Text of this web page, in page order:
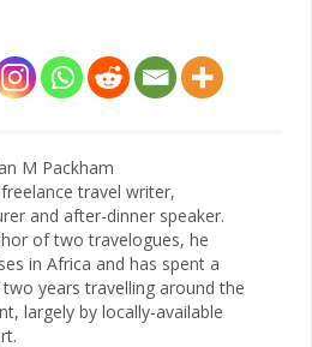
M Packham
travel writer,
and after-dinner speaker.
of two travelogues, he
in Africa and has spent a
years travelling around the
largely by locally-available